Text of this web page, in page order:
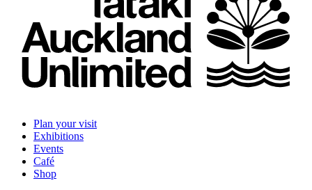
Plan your visit
Exhibitions
Events
Café
Shop